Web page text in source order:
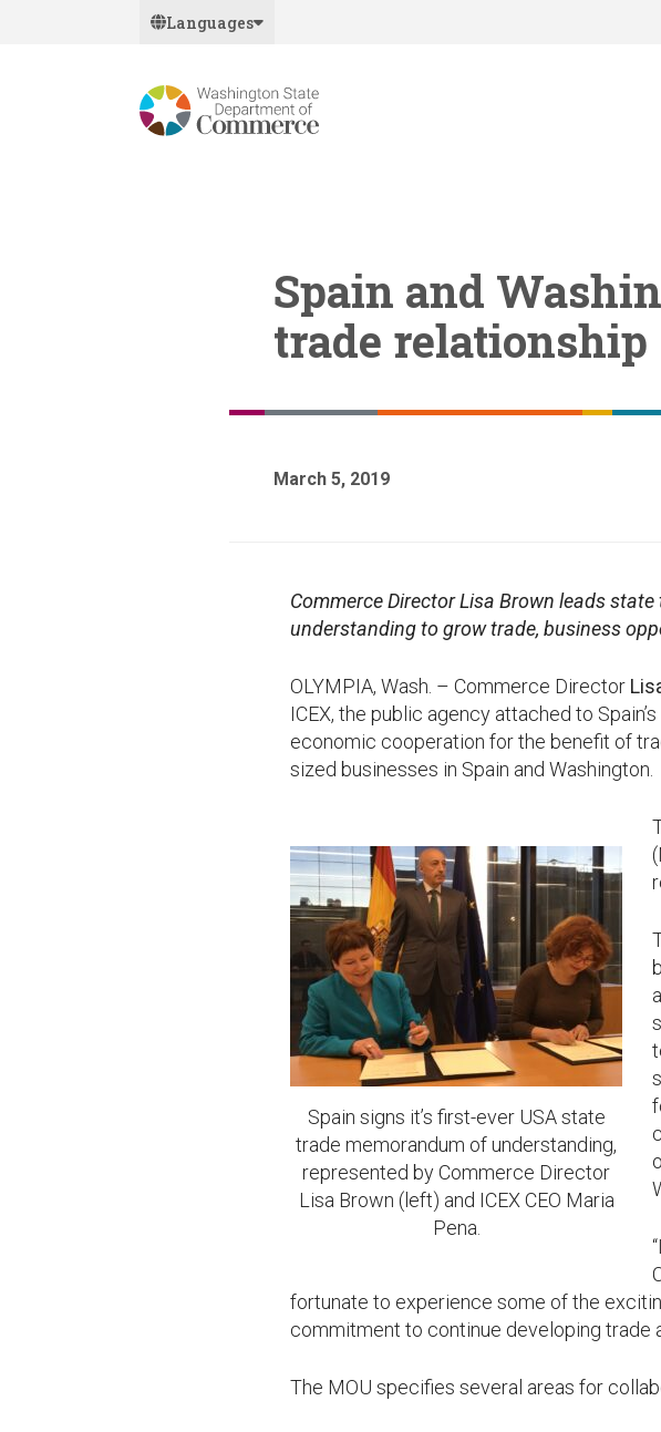
Languages
Spain and
trade relationship
March 5, 2019
Commerce Director Lisa Brown leads
understanding to grow trade, business
OLYMPIA, Wash. – Commerce Director
ICEX, the public agency attached to
economic cooperation for the benefit of
sized businesses in Spain and Washington.
Spain signs it’s first-ever USA state
trade memorandum of understanding,
represented by Commerce Director
Lisa Brown (left) and ICEX CEO Maria
Pena.
fortunate to experience some of the
commitment to continue developing trade
The MOU specifies several areas for